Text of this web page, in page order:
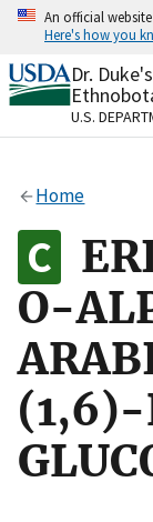
Skip
content
An official
Here's how you
Official
A.gov
Alock
to the
on official,
Dr.
U.S.
Home
O-